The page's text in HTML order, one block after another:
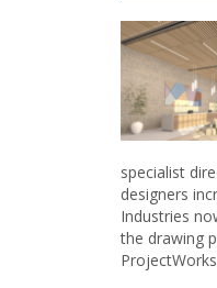
specialist
designers
Industries
the drawing